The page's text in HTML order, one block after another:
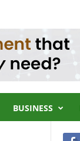
BUSINESS